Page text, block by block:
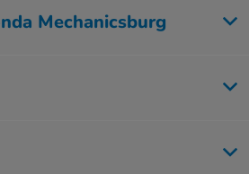
Mechanicsburg